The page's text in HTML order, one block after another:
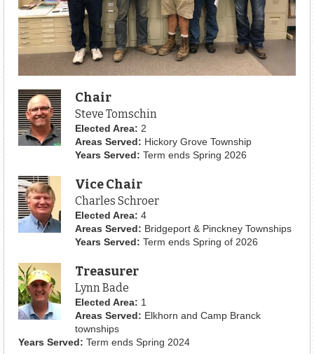
Chair
Steve Tomschin
Elected Area: 2
Areas Served: Hickory Grove Township
Years Served: Term ends Spring 2026
Vice Chair
Charles Schroer
Elected Area: 4
Areas Served: Bridgeport & Pinckney Townships
Years Served: Term ends Spring of 2026
Treasurer
Lynn Bade
Elected Area: 1
Areas Served: Elkhorn and Camp Branck
townships
Years Served: Term ends Spring 2024